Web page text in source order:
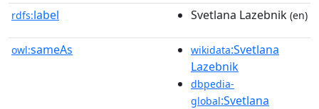
rdfs:label Svetlana Lazebnik (en)
owl:sameAs wikidata:Svetlana
Lazebnik
dbpedia-
global:Svetlana